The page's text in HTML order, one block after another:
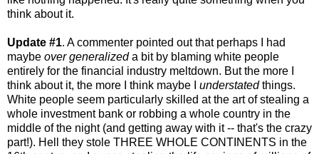
think about it.
Update #1. A commenter pointed out that perhaps I had
maybe over generalizeda bit by blaming white people
entirely for the financial industry meltdown. But the more I
think about it, the more I think maybe I understatedthings.
White people seem particularly skilled at the art of stealing a
whole investment bank or robbing a whole country in the
middle of the night (and getting away with it -- that's the crazy
part!). Hell they stole THREE WHOLE CONTINENTS in the